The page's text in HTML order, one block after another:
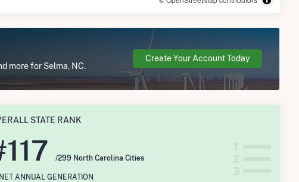
more for Selma, NC.
Create Your Account Today
STATE RANK
117 /299 North Carolina Cities
NET ANNUAL GENERATION